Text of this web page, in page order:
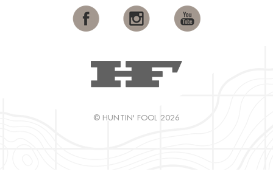
© HUNTIN' FOOL 2026